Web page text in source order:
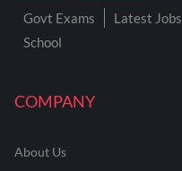
COMPANY
About Us
Govt Exams Latest Jobs
School